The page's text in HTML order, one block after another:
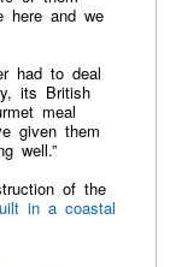
here and we
had to deal
its British
meal
given them
well.”
of the
in a coastal